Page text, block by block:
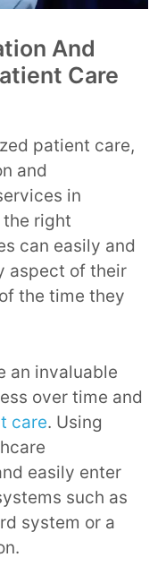
And
Care
patient care,
and
in
right
can easily and
aspect of their
the time they
an invaluable
over time and
care. Using
easily enter
such as
system or a